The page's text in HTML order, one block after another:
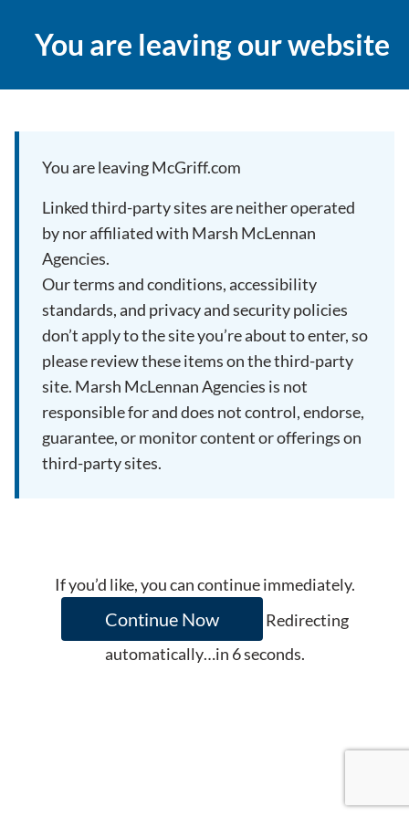
You are leaving our website
You are leaving McGriff.com
Linked third-party sites are neither operated
by nor affiliated with Marsh McLennan
Agencies.
Our terms and conditions, accessibility
standards, and privacy and security policies
don’t apply to the site you’re about to enter, so
please review these items on the third-party
site. Marsh McLennan Agencies is not
responsible for and does not control, endorse,
guarantee, or monitor content or offerings on
third-party sites.
If you’d like, you can continue immediately.
Continue Now
Redirecting
automatically…in 6seconds.